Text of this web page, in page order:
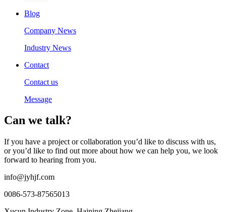
Blog
Company News
Industry News
Contact
Contact us
Message
Can we talk?
If you have a project or collaboration you’d like to discuss with us,
or you’d like to find out more about how we can help you, we look
forward to hearing from you.
info@jyhjf.com
0086-573-87565013